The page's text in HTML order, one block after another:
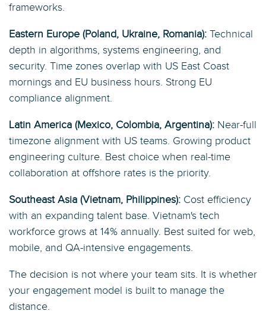
frameworks.
Eastern Europe (Poland, Ukraine, Romania): Technical
depth in algorithms, systems engineering, and
security. Time zones overlap with US East Coast
mornings and EU business hours. Strong EU
compliance alignment.
Latin America (Mexico, Colombia, Argentina): Near-full
timezone alignment with US teams. Growing product
engineering culture. Best choice when real-time
collaboration at offshore rates is the priority.
Southeast Asia (Vietnam, Philippines): Cost efficiency
with an expanding talent base. Vietnam's tech
workforce grows at 14% annually. Best suited for web,
mobile, and QA-intensive engagements.
The decision is not where your team sits. It is whether
your engagement model is built to manage the
distance.